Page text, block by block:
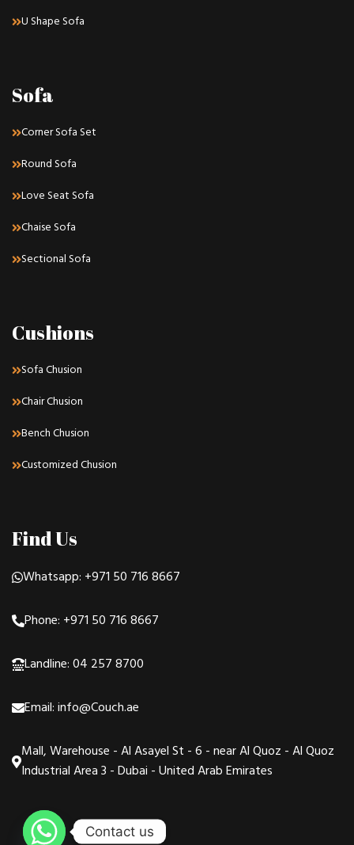
U Shape Sofa
Sofa
Corner Sofa Set
Round Sofa
Love Seat Sofa
Chaise Sofa
Sectional Sofa
Cushions
Sofa Chusion
Chair Chusion
Bench Chusion
Customized Chusion
Find Us
Whatsapp: +971 50 716 8667
Phone: +971 50 716 8667
Landline: 04 257 8700
Email: info@Couch.ae
Mall, Warehouse - Al Asayel St - 6 - near Al Quoz - Al Quoz
Industrial Area 3 - Dubai - United Arab Emirates
Contact us